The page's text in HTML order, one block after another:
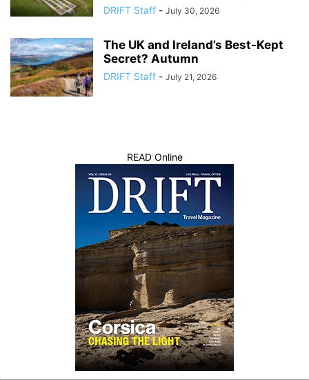
DRIFT Staff - July 30, 2026
The UK and Ireland’s Best-Kept
Secret? Autumn
DRIFT Staff - July 21, 2026
READ Online